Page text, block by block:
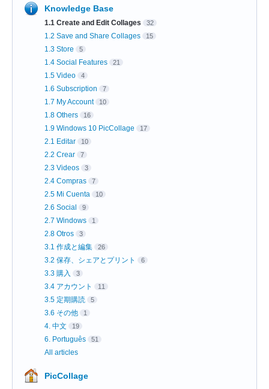
Knowledge Base
1.1 Create and Edit Collages 32
1.2 Save and Share Collages 15
1.3 Store 5
1.4 Social Features 21
1.5 Video 4
1.6 Subscription 7
1.7 My Account 10
1.8 Others 16
1.9 Windows 10 PicCollage 17
2.1 Editar 10
2.2 Crear 7
2.3 Videos 3
2.4 Compras 7
2.5 Mi Cuenta 10
2.6 Social 9
2.7 Windows 1
2.8 Otros 3
3.1 作成と編集 26
3.2 保存、シェアとプリント 6
3.3 購入 3
3.4 アカウント 11
3.5 定期購読 5
3.6 その他 1
4. 中文 19
6. Português 51
All articles
PicCollage